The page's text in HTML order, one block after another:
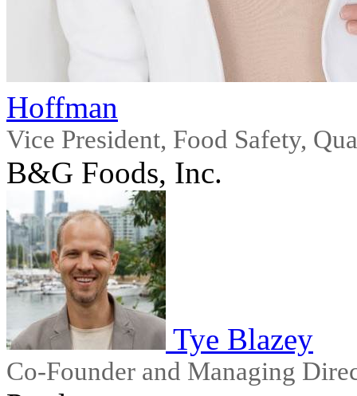
Hoffman
Vice President, Food Safety,
B&G Foods, Inc.
Tye Blazey
Co-Founder and Managing